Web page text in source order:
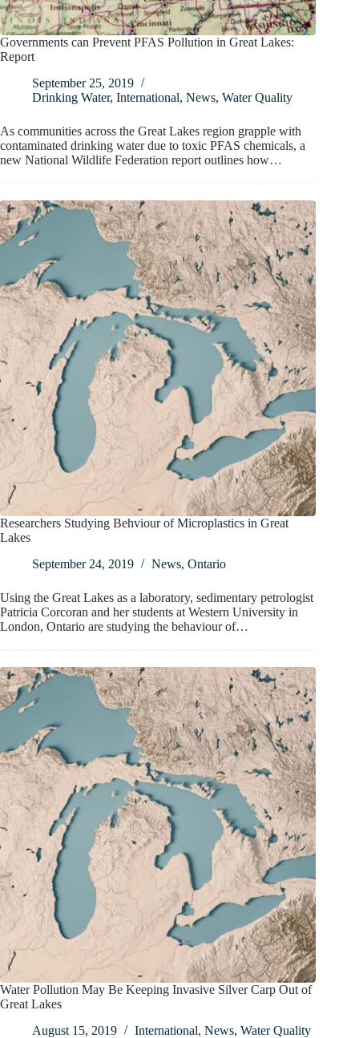
Governments can Prevent PFAS Pollution in Great Lakes:
Report
September 25, 2019
Drinking Water, International, News, Water Quality
As communities across the Great Lakes region grapple with
contaminated drinking water due to toxic PFAS chemicals, a
new National Wildlife Federation report outlines how…
Researchers Studying Behviour of Microplastics in Great
Lakes
September 24, 2019
News, Ontario
Using the Great Lakes as a laboratory, sedimentary petrologist
Patricia Corcoran and her students at Western University in
London, Ontario are studying the behaviour of…
Water Pollution May Be Keeping Invasive Silver Carp Out of
Great Lakes
August 15, 2019
International, News, Water Quality